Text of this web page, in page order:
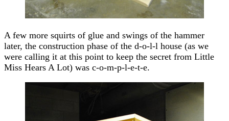
A few more squirts of glue and swings of the hammer
later, the construction phase of the d-o-l-l house (as we
were calling it at this point to keep the secret from Little
Miss Hears A Lot) was c-o-m-p-l-e-t-e.